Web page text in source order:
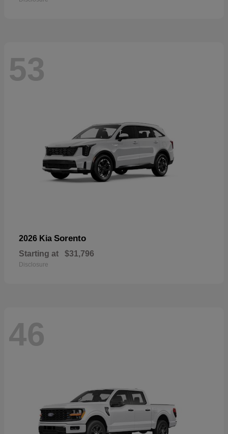
53
2026 Kia Sorento
Starting at $31,796
Disclosure
46